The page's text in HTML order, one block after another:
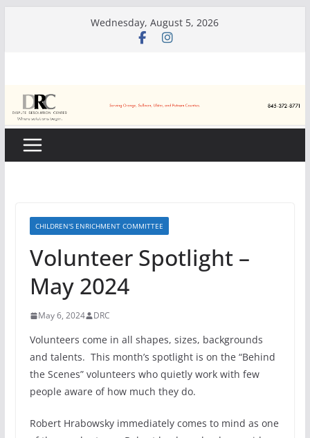
Wednesday, August 5, 2026
CHILDREN'S ENRICHMENT COMMITTEE
Volunteer Spotlight –
May 2024
May 6, 2024 DRC
Volunteers come in all shapes, sizes, backgrounds
and talents. This month’s spotlight is on the “Behind
the Scenes” volunteers who quietly work with few
people aware of how much they do.
Robert Hrabowsky immediately comes to mind as one